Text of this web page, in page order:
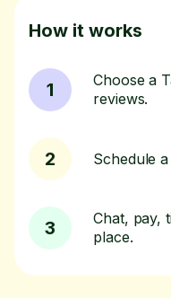
How it works
1
Choose a
reviews.
2 Schedule
3
Chat, pay,
place.